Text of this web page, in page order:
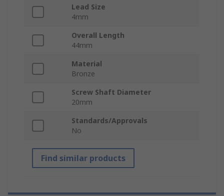
Lead Size
4mm
Overall Length
44mm
Material
Bronze
Screw Shaft Diameter
20mm
Standards/Approvals
No
Find similar products